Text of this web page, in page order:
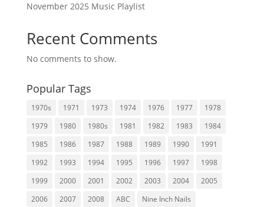
November 2025 Music Playlist
Recent Comments
No comments to show.
Popular Tags
1970s 1971 1973 1974 1976 1977
1978
1979
1980 1980s 1981 1982 1983
1984
1985
1986 1987 1988 1989 1990
1991
1992
1993 1994 1995 1996 1997
1998
1999
2000 2001 2002 2003 2004
2005
2006
2007 2008 ABC Nine Inch Nails